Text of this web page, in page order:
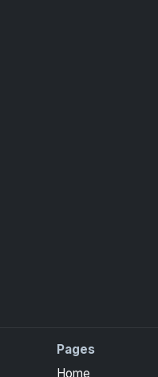
Pages
Home